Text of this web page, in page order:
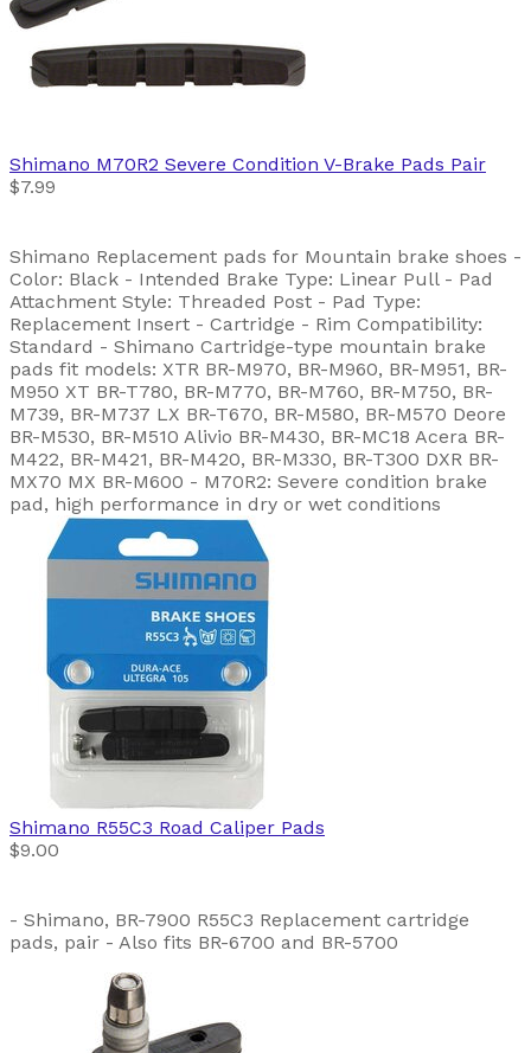
Shimano M70R2 Severe Condition V-Brake Pads Pair
$7.99
Shimano Replacement pads for Mountain brake shoes -
Color: Black - Intended Brake Type: Linear Pull - Pad
Attachment Style: Threaded Post - Pad Type:
Replacement Insert - Cartridge - Rim Compatibility:
Standard - Shimano Cartridge-type mountain brake
pads fit models: XTR BR-M970, BR-M960, BR-M951, BR-
M950 XT BR-T780, BR-M770, BR-M760, BR-M750, BR-
M739, BR-M737 LX BR-T670, BR-M580, BR-M570 Deore
BR-M530, BR-M510 Alivio BR-M430, BR-MC18 Acera BR-
M422, BR-M421, BR-M420, BR-M330, BR-T300 DXR BR-
MX70 MX BR-M600 - M70R2: Severe condition brake
pad, high performance in dry or wet conditions
Shimano R55C3 Road Caliper Pads
$9.00
- Shimano, BR-7900 R55C3 Replacement cartridge
pads, pair - Also fits BR-6700 and BR-5700